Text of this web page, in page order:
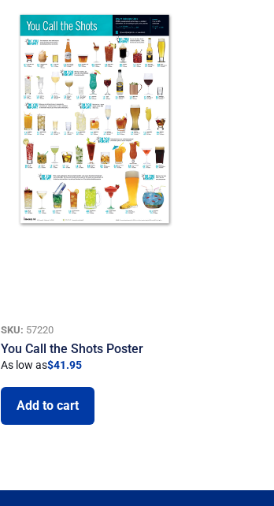
SKU: 57220
You Call the Shots Poster
As low as$41.95
Add to cart